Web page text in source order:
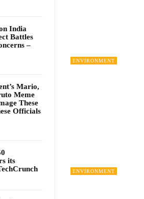
India
Battles
–
Mario,
Meme
These
Officials
its
ENVIRONMENT
ENVIRONMENT